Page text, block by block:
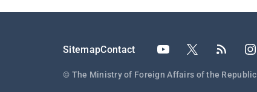
Подножје
SitemapContact
© The Ministry of Foreign Affairs of the